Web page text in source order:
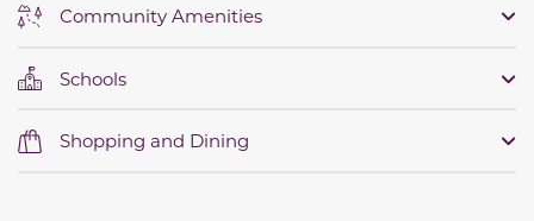
Community Amenities
Schools
Shopping and Dining